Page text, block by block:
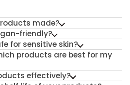
made?
friendly?
for sensitive skin?
products are best for my
effectively?